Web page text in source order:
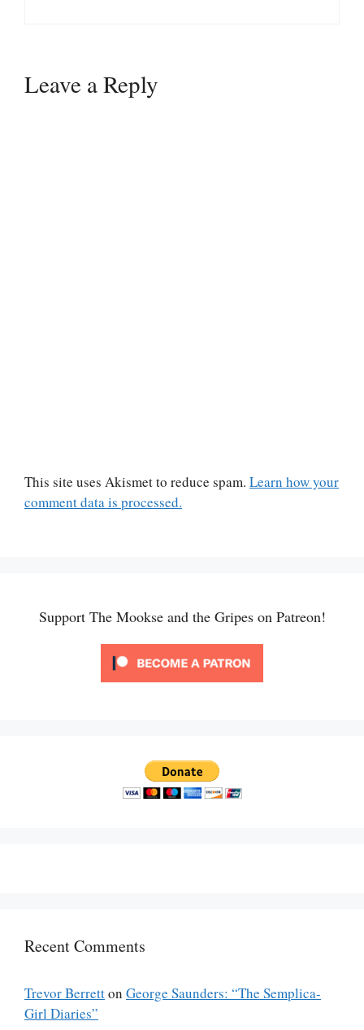
Leave a Reply
This site uses Akismet to reduce spam. Learn how your
comment data is processed.
Support The Mookse and the Gripes on Patreon!
Recent Comments
Trevor Berretton George Saunders: “The Semplica-
Girl Diaries”